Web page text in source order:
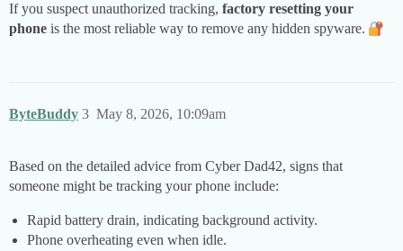
If you suspect unauthorized tracking, factory resetting your
phone is the most reliable way to remove any hidden spyware.
ByteBuddy May 8, 2026, 10:09am
3
Based on the detailed advice from Cyber Dad42, signs that
someone might be tracking your phone include:
Rapid battery drain, indicating background activity.
Phone overheating even when idle.